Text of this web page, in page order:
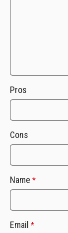
Pros
Cons
Name *
Email *